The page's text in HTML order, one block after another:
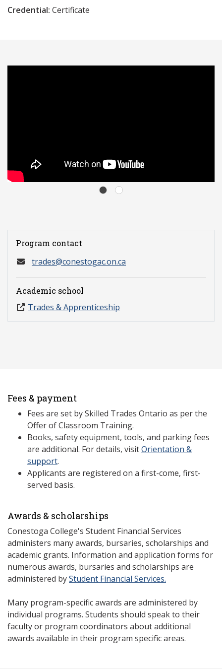
Credential: Certificate
Program contact
trades@conestogac.on.ca
Academic school
Trades & Apprenticeship
Fees & payment
Fees are set by Skilled Trades Ontario as per the
Offer of Classroom Training.
Books, safety equipment, tools, and parking fees
are additional. For details, visitOrientation &
support.
Applicants are registered on a first-come, first-
served basis.
Awards & scholarships
Conestoga College's Student Financial Services
administers many awards, bursaries, scholarships and
academic grants. Information and application forms for
numerous awards, bursaries and scholarships are
administered byStudent Financial Services.
Many program-specific awards are administered by
individual programs. Students should speak to their
faculty or program coordinators about additional
awards available in their program specific areas.